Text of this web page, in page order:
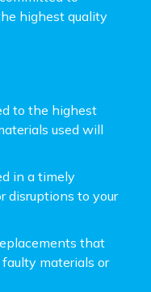
highest quality
to the highest
used will
in a timely
disruptions to your
that
materials or